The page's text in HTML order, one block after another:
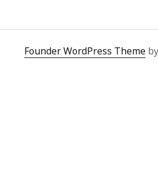
IN
EASE
Founder WordPress Theme